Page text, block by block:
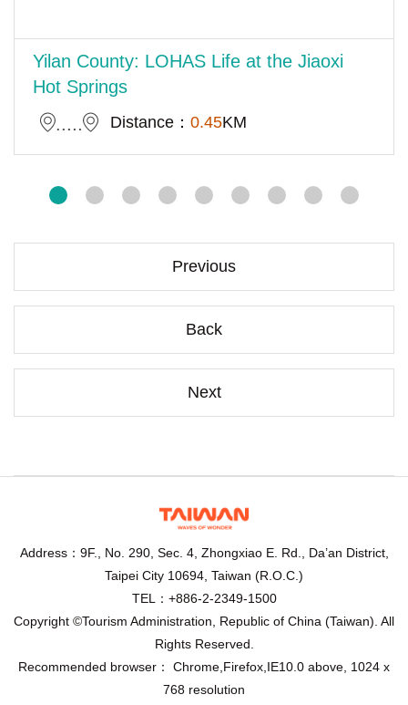
Yilan County: LOHAS Life at the Jiaoxi
Hot Springs
Distance： 0.45KM
Previous
Back
Next
Address：9F., No. 290, Sec. 4, Zhongxiao E. Rd., Da’an District,
Taipei City 10694, Taiwan (R.O.C.)
TEL：+886-2-2349-1500
Copyright ©Tourism Administration, Republic of China (Taiwan). All
Rights Reserved.
Recommended browser： Chrome,Firefox,IE10.0 above, 1024 x
768 resolution